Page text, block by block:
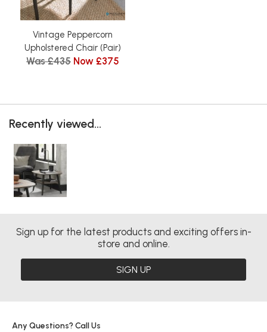
Vintage Peppercorn
Upholstered Chair (Pair)
Was £435 Now £375
Recently viewed...
Sign up for the latest products and exciting offers in-
store and online.
SIGN UP
Any Questions? Call Us